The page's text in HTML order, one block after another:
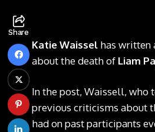
Share
Katie Waissel has written
about the death of Liam
In the post, Waissell, who
previous criticisms about
had on past participants